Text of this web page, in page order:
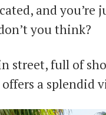
and you’re
you think?
street, full of
a splendid